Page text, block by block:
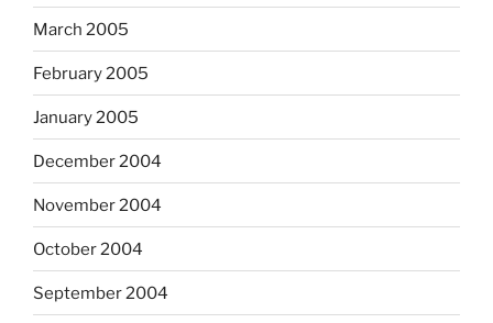
March 2005
February 2005
January 2005
December 2004
November 2004
October 2004
September 2004